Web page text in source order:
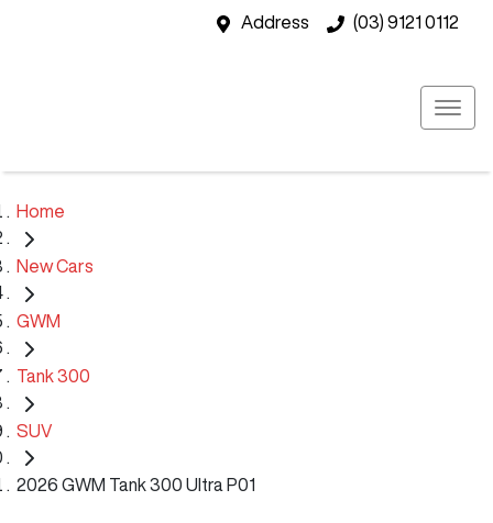
Address (03) 9121 0112
Home
New Cars
GWM
Tank 300
SUV
2026 GWM Tank 300 Ultra P01